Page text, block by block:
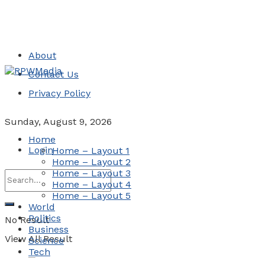
About
Contact Us
Privacy Policy
Sunday, August 9, 2026
Login
No Result
View All Result
Home
Home – Layout 1
Home – Layout 2
Home – Layout 3
Home – Layout 4
Home – Layout 5
World
Politics
Business
Science
Tech